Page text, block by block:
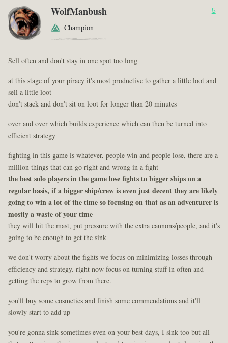
WolfManbush
Champion
5
Sell often and don't stay in one spot too long
at this stage of your piracy it's most productive to gather a little loot and
sell a little loot
don't stack and don't sit on loot for longer than 20 minutes
over and over which builds experience which can then be turned into
efficient strategy
fighting in this game is whatever, people win and people lose, there are a
million things that can go right and wrong in a fight
the best solo players in the game lose fights to bigger ships on a
regular basis, if a bigger ship/crew is even just decent they are likely
going to win a lot of the time so focusing on that as an adventurer is
mostly a waste of your time
they will hit the mast, put pressure with the extra cannons/people, and it's
going to be enough to get the sink
we don't worry about the fights we focus on minimizing losses through
efficiency and strategy. right now focus on turning stuff in often and
getting the reps to grow from there.
you'll buy some cosmetics and finish some commendations and it'll
slowly start to add up
you're gonna sink sometimes even on your best days, I sink too but all